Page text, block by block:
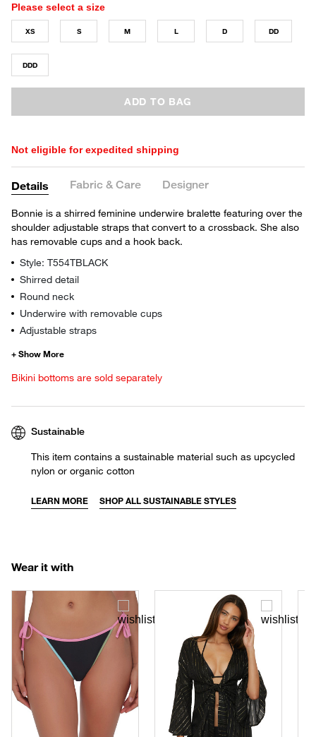
Please select a size
XS S M L D DD
DDD
ADD TO BAG
Not eligible for expedited shipping
Details Fabric & Care Designer
Bonnie is a shirred feminine underwire bralette featuring over the
shoulder adjustable straps that convert to a crossback. She also
has removable cups and a hook back.
Style: T554TBLACK
Shirred detail
Round neck
Underwire with removable cups
Adjustable straps
Bikini bottoms are sold separately
Sustainable
This item contains a sustainable material such as upcycled
nylon or organic cotton
LEARN MORE SHOP ALL SUSTAINABLE STYLES
Wear it with